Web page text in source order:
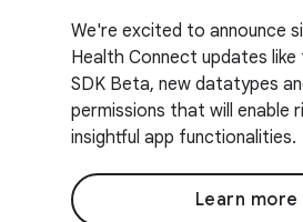
We're excited to announce
Health Connect updates
SDK Beta, new datatypes
permissions that will enable
insightful app functionalities.
Learn more